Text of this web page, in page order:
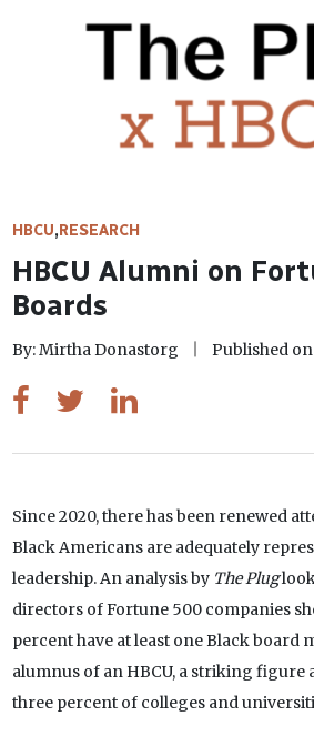
HBCU,RESEARCH
HBCU Alumni on
Boards
By: Mirtha Donastorg Published
Since 2020, there has been renewed
Black Americans are adequately
leadership. An analysis by The Plug
directors of Fortune 500 companies
percent have at least one Black board
alumnus of an HBCU, a striking figure
three percent of colleges and